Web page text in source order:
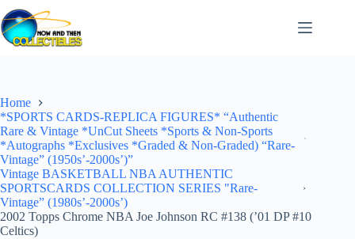
Skip
to
content
Home
*SPORTS CARDS-REPLICA FIGURES* “Authentic
Rare & Vintage *UnCut Sheets *Sports & Non-Sports
*Autographs *Exclusives *Graded & Non-Graded) “Rare-
Vintage” (1950s’-2000s’)”
Vintage BASKETBALL NBA AUTHENTIC
SPORTSCARDS COLLECTION SERIES "Rare-
Vintage” (1980s’-2000s’)
2002 Topps Chrome NBA Joe Johnson RC #138 (’01 DP #10
Celtics)